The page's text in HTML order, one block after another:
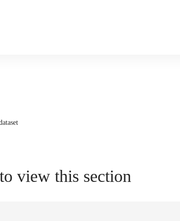
view this section